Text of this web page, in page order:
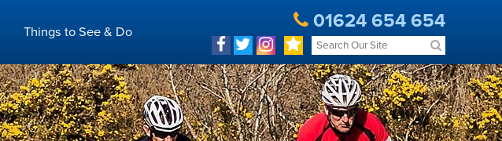
Things to See & Do 01624 654 654